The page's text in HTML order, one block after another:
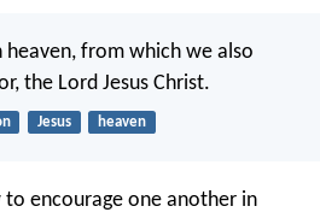
heaven, from which we also
the Lord Jesus Christ.
Jesus heaven
to encourage one another in